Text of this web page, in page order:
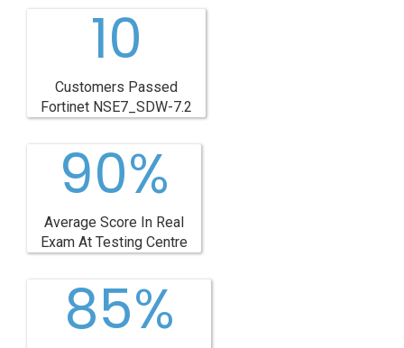
10
Customers Passed
Fortinet NSE7_SDW-7.2
90%
Average Score In Real
Exam At Testing Centre
85%